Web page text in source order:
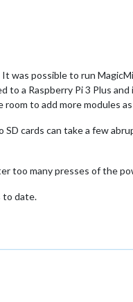
was possible to run
a Raspberry Pi 3 Plus
to add more modules
cards can take a few
too many presses of the
to date.